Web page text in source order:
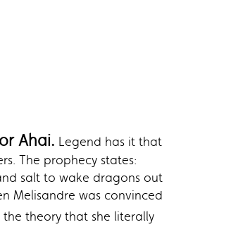
Ahai. Legend has it that
The prophecy states:
salt to wake dragons out
Melisandre was convinced
theory that she literally